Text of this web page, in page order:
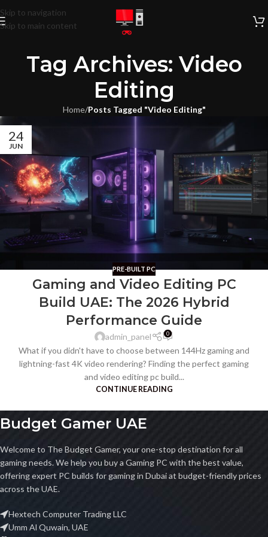
Skip to navigation
Skip to main content
Tag Archives: Video
Editing
Home/Posts Tagged "Video Editing"
24
JUN
PRE-BUILT PC
Gaming and Video Editing PC
Build UAE: The 2026 Hybrid
Performance Guide
admin_panel 0
What if you didn't have to choose between 144Hz gaming and
lightning-fast 4K video rendering? Finding the perfect gaming
and video editing pc build...
CONTINUE READING
Budget Gamer UAE
Welcome to The Budget Gamer, your one-stop destination for all
gaming needs. We help you buy a Gaming PC with the best value,
offering expert PC builds for gaming in Dubai at budget-friendly prices
across the UAE.
Hextech Computer Trading LLC
Umm Al Quwain, UAE